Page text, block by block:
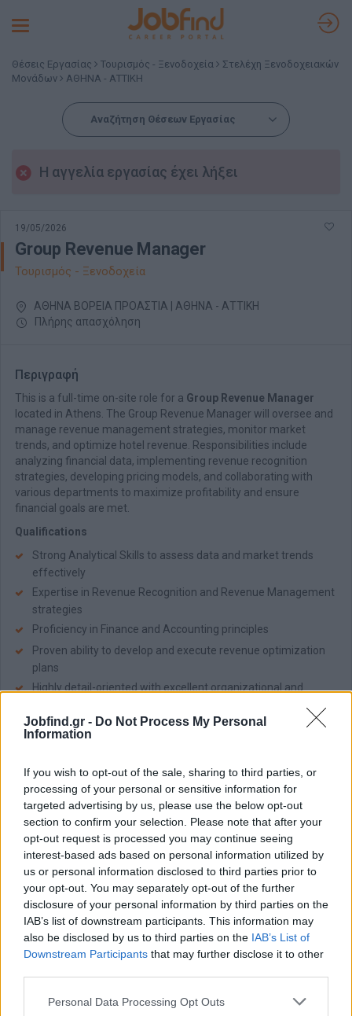
Jobfind.gr - Do Not Process My Personal
Information
If you wish to opt-out of the sale, sharing to third parties, or
processing of your personal or sensitive information for
targeted advertising by us, please use the below opt-out
section to confirm your selection. Please note that after your
opt-out request is processed you may continue seeing
interest-based ads based on personal information utilized by
us or personal information disclosed to third parties prior to
your opt-out. You may separately opt-out of the further
disclosure of your personal information by third parties on the
IAB’s list of downstream participants. This information may
also be disclosed by us to third parties on the IAB’s List of
Downstream Participants that may further disclose it to other
Personal Data Processing Opt Outs
Toggle
Θέσεις Εργασίας Τουρισμός - Ξενοδοχεία
Στελέχη Ξενοδοχειακών
Μονάδων
ΑΘΗΝΑ - ΑΤΤΙΚΗ
Αναζήτηση Θέσεων Εργασίας
Η αγγελία εργασίας έχει λήξει
19/05/2026
Group Revenue Manager
Τουρισμός - Ξενοδοχεία
ΑΘΗΝΑ ΒΟΡΕΙΑ ΠΡΟΑΣΤΙΑ | ΑΘΗΝΑ - ΑΤΤΙΚΗ
Πλήρης απασχόληση
Περιγραφή
This is a full-time on-site role for a Group Revenue Manager
located in Athens. The Group Revenue Manager will oversee and
manage revenue management strategies, monitor market
trends, and optimize hotel revenue. Responsibilities include
analyzing financial data, implementing revenue recognition
strategies, developing pricing models, and collaborating with
various departments to maximize profitability and ensure
financial goals are met.
Qualifications
Strong Analytical Skills to assess data and market trends
effectively
Expertise in Revenue Recognition and Revenue Management
strategies
Proficiency in Finance and Accounting principles
Proven ability to develop and execute revenue optimization
plans
Highly detail-oriented with excellent organizational and
Proficient in relevant software and revenue management
tools
Bachelor’s degree in Finance, Business Administration, or a
related field preferred
A dynamic, friendly, and collaborative work environment
Competitive compensation package.
Opportunities for career development and growth